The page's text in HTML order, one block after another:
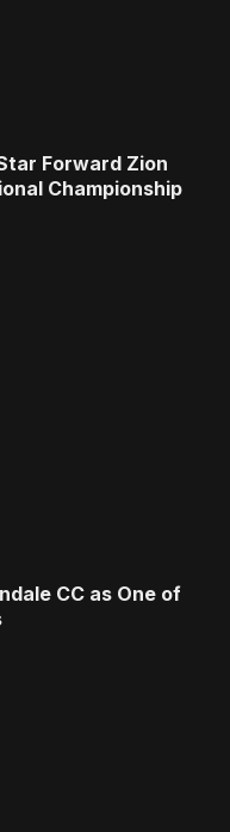
Forward Zion
Championship
CC as One of